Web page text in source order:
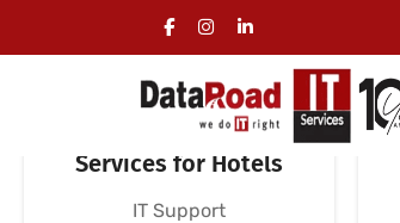
Specialized IT
Services for Hotels
IT Support